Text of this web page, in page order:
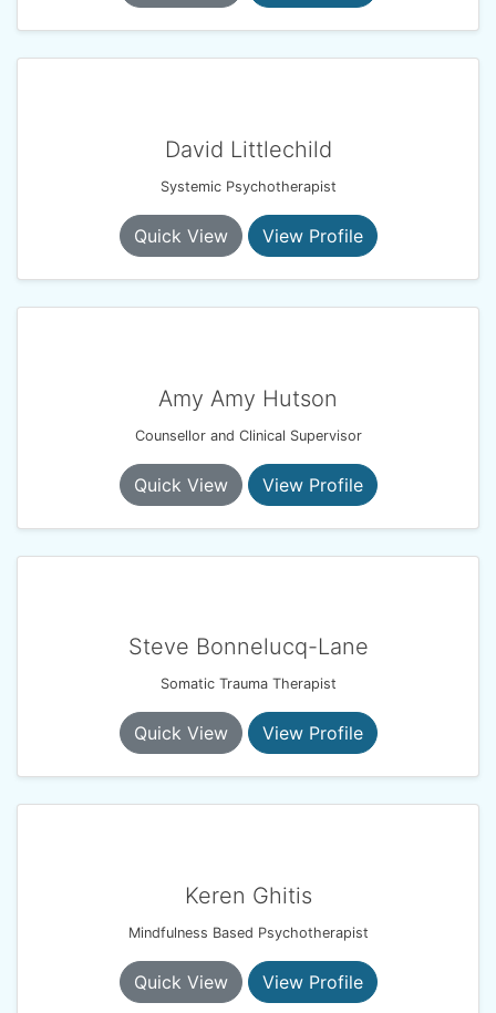
David Littlechild
Systemic Psychotherapist
Quick View View Profile
Amy Amy Hutson
Counsellor and Clinical Supervisor
Quick View View Profile
Steve Bonnelucq-Lane
Somatic Trauma Therapist
Quick View View Profile
Keren Ghitis
Mindfulness Based Psychotherapist
Quick View View Profile